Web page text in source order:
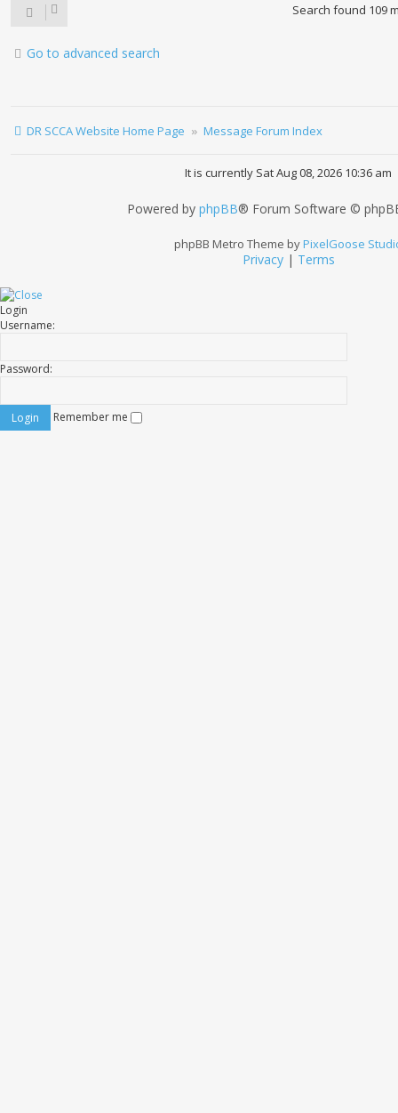
Search found 109
Go to advanced search
DR SCCA Website Home Page Message Forum Index
It is currently Sat Aug 08, 2026 10:36 am
Powered by phpBB® Forum Software ©
phpBB Metro Theme byPixelGoose
Privacy| Terms
Login
Username:
Password:
Remember me